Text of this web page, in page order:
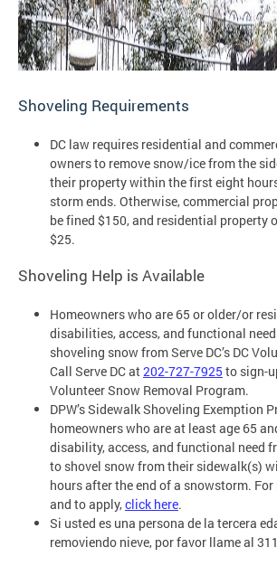
Shoveling Requirements
DC law requires residential and
owners to remove snow/ice from the
their property within the first eight
storm ends. Otherwise, commercial
be fined $150, and residential property
$25.
Shoveling Help is Available
Homeowners who are 65 or older/or
disabilities, access, and functional
shoveling snow from Serve DC’s DC
Call Serve DC at202-727-7925 to sign-
Volunteer Snow Removal Program.
DPW’s Sidewalk Shoveling Exemption
homeowners who are at least age 65
disability, access, and functional need
to shovel snow from their sidewalk(s)
hours after the end of a snowstorm.
and to apply,click here.
Si usted es una persona de la tercera
removiendo nieve, por favor llame al